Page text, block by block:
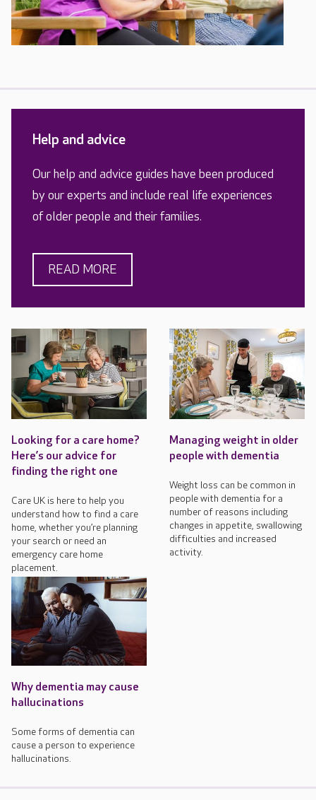
Help and advice
Our help and advice guides have been produced
by our experts and include real life experiences
of older people and their families.
READ MORE
Looking for a care home?
Here’s our advice for
finding the right one
Care UK is here to help you
understand how to find a care
home, whether you’re planning
your search or need an
emergency care home
placement.
Managing weight in older
people with dementia
Weight loss can be common in
people with dementia for a
number of reasons including
changes in appetite, swallowing
difficulties and increased
activity.
Why dementia may cause
hallucinations
Some forms of dementia can
cause a person to experience
hallucinations.